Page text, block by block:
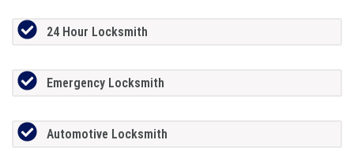
24 Hour Locksmith
Emergency Locksmith
Automotive Locksmith